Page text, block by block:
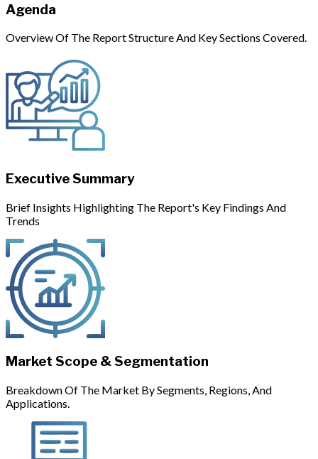
Agenda
Overview Of The Report Structure And Key Sections Covered.
Executive Summary
Brief Insights Highlighting The Report's Key Findings And
Trends
Market Scope & Segmentation
Breakdown Of The Market By Segments, Regions, And
Applications.